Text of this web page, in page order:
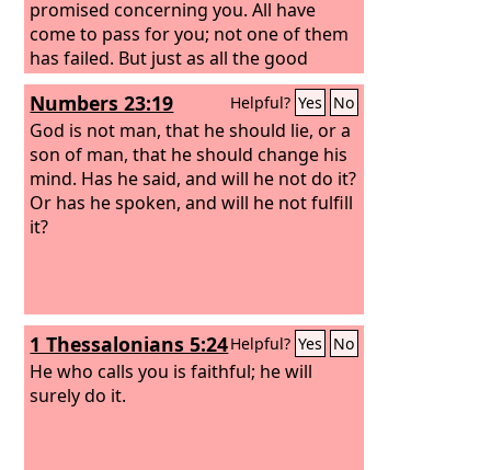
promised concerning you. All have
come to pass for you; not one of them
has failed. But just as all the good
things that theLordyour God
promised concerning you have been
fulfilled for you, so theLordwill bring
upon you all the evil things, until he has
destroyed you from off this good land
that theLordyour God has given you,
Numbers 23:19 Helpful? Yes No
God is not man, that he should lie, or a
son of man, that he should change his
mind. Has he said, and will he not do it?
Or has he spoken, and will he not fulfill
it?
1 Thessalonians 5:24Helpful? Yes No
He who calls you is faithful; he will
surely do it.